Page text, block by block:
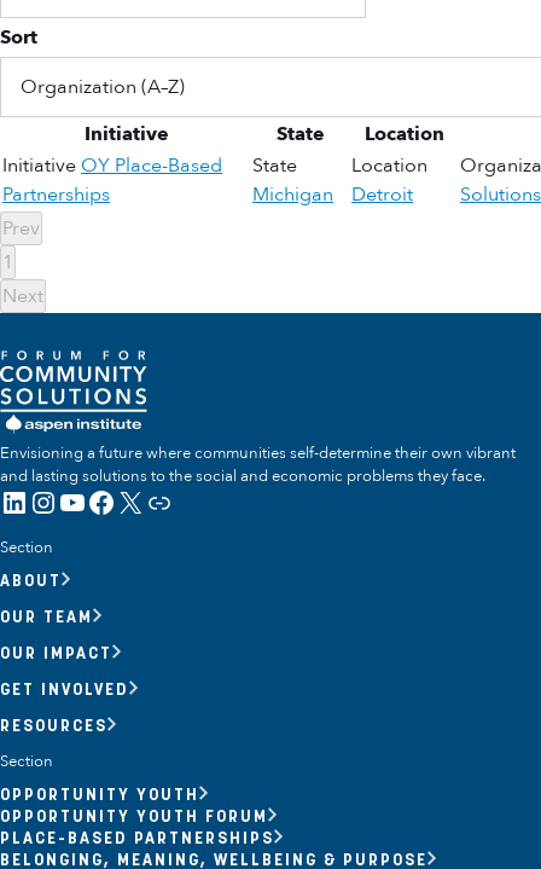
Sort
Initiative State
Location
Initiative OY Place-Based
Partnerships
State
Michigan
Location
Detroit
Prev
1
Next
Envisioning a future where communities self-determine their own vibrant
and lasting solutions to the social and economic problems they face.
LinkedIn
Instagram
YouTube
Facebook
X Link
Section
ABOUT
OUR TEAM
OUR IMPACT
GET INVOLVED
RESOURCES
Section
OPPORTUNITY YOUTH
OPPORTUNITY YOUTH FORUM
PLACE-BASED PARTNERSHIPS
BELONGING, MEANING, WELLBEING & PURPOSE